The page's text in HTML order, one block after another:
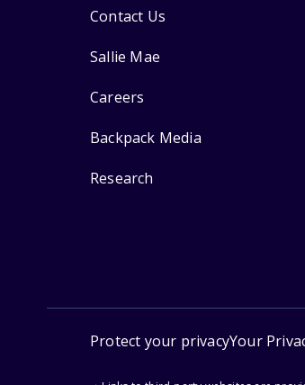
Contact Us
Sallie Mae
Careers
Backpack Media
Research
Protect your privacyYour